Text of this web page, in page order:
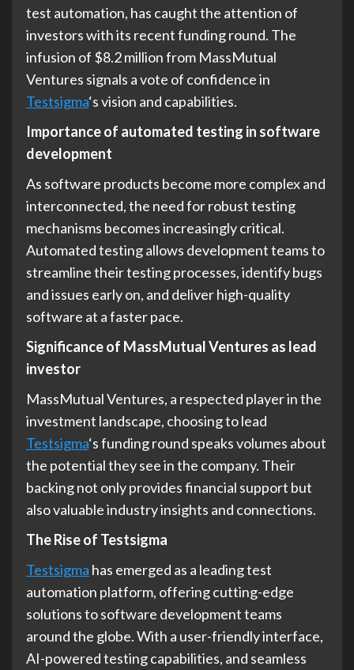
test automation, has caught the attention of
investors with its recent funding round. The
infusion of $8.2 million from MassMutual
Ventures signals a vote of confidence in
Testsigma‘s vision and capabilities.
Importance of automated testing in software
development
As software products become more complex and
interconnected, the need for robust testing
mechanisms becomes increasingly critical.
Automated testing allows development teams to
streamline their testing processes, identify bugs
and issues early on, and deliver high-quality
software at a faster pace.
Significance of MassMutual Ventures as lead
investor
MassMutual Ventures, a respected player in the
investment landscape, choosing to lead
Testsigma‘s funding round speaks volumes about
the potential they see in the company. Their
backing not only provides financial support but
also valuable industry insights and connections.
The Rise of Testsigma
Testsigma has emerged as a leading test
automation platform, offering cutting-edge
solutions to software development teams
around the globe. With a user-friendly interface,
AI-powered testing capabilities, and seamless